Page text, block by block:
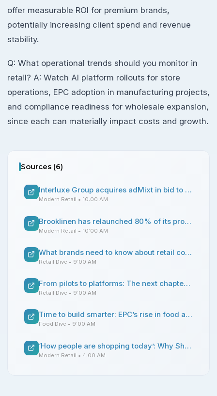
offer measurable ROI for premium brands,
potentially increasing client spend and revenue
stability.
Q: What operational trends should you monitor in
retail? A: Watch AI platform rollouts for store
operations, EPC adoption in manufacturing projects,
and compliance readiness for wholesale expansion,
since each can materially impact costs and growth.
Sources (6)
Interluxe Group acquires adMixt in bid to marry events with performance marketing for luxury brands
Modern Retail • 10:00 AM
Brooklinen has relaunched 80% of its product line in a quest to build a more resilient brand
Modern Retail • 10:00 AM
What brands need to know about retail compliance before expanding wholesale
Retail Dive • 9:00 AM
From pilots to platforms: The next chapter of AI in retail operations
Retail Dive • 9:00 AM
Time to build smarter: EPC’s rise in food and beverage manufacturing
Food Dive • 9:00 AM
‘How people are shopping today’: Why Shoe Palace is doing more multi-brand marketing campaigns
Modern Retail • 4:00 AM